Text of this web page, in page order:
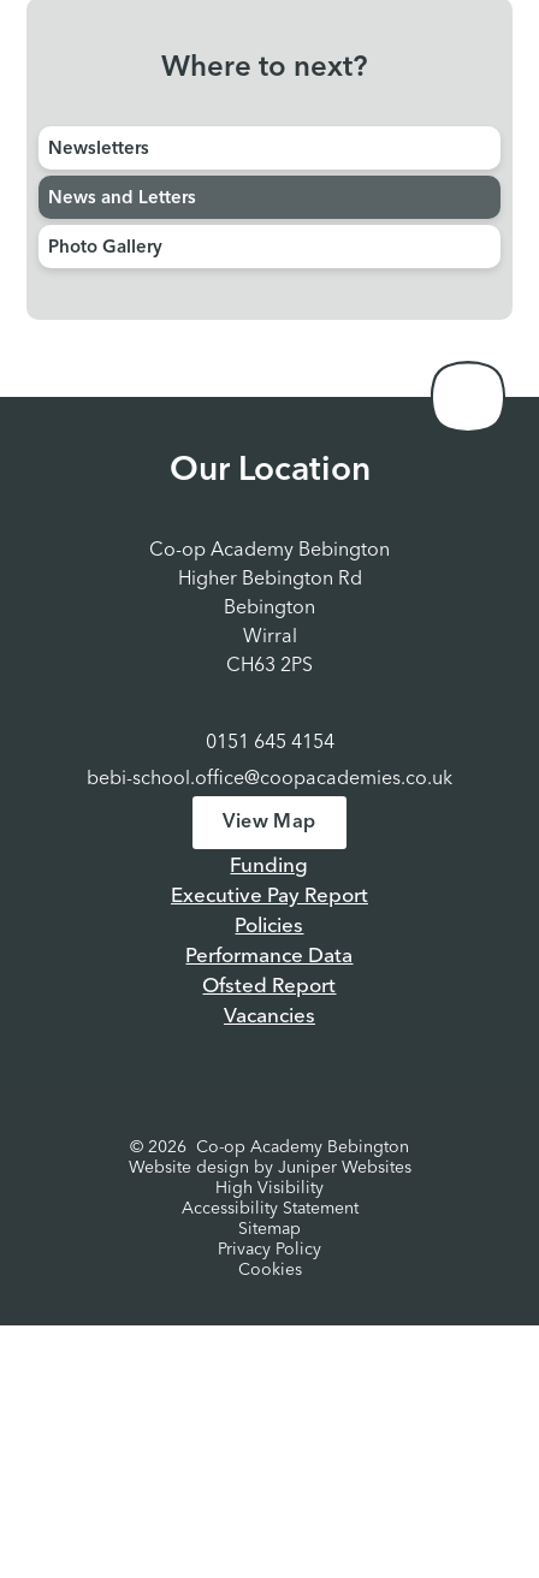
Where to next?
Newsletters
News and Letters
Photo Gallery
Our Location
Co-op Academy Bebington
Higher Bebington Rd
Bebington
Wirral
CH63 2PS
0151 645 4154
bebi-school.office@coopacademies.co.uk
View Map
Funding
Executive Pay Report
Policies
Performance Data
Ofsted Report
Vacancies
© 2026 Co-op Academy Bebington
Website design by Juniper Websites
High Visibility
Accessibility Statement
Sitemap
Privacy Policy
Cookies